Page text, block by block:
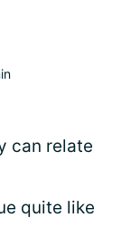
can relate
quite like